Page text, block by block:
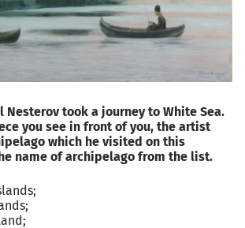
Nesterov took a journey to White Sea.
you see in front of you, the artist
which he visited on this
name of archipelago from the list.